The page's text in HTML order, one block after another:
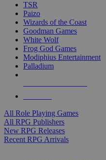
TSR
Paizo
Wizards of the Coast
Goodman Games
White Wolf
Frog God Games
Modiphius Entertainment
Palladium
All Role Playing Games
All RPG Publishers
New RPG Releases
Recent RPG Arrivals